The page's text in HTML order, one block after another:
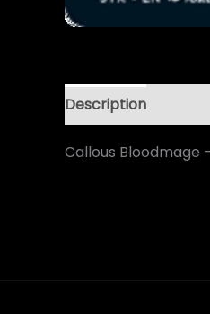
Description
Callous Bloodmage